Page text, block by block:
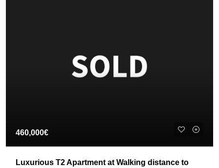
460,000€
Luxurious T2 Apartment at Walking distance to